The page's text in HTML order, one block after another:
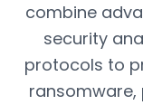
combine
security
protocols to
ransomware,